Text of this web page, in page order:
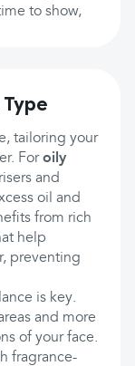
to show,
tailoring your
Foroily
and
oil and
from rich
help
preventing
is key.
and more
of your face.
fragrance-